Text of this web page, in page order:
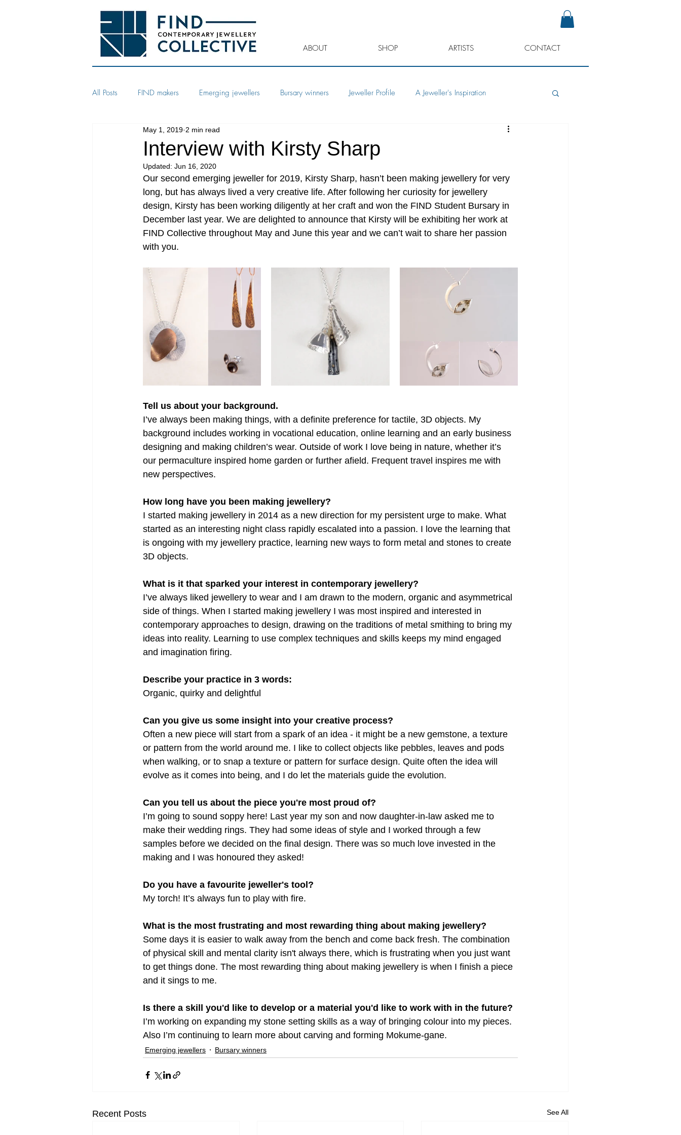
All Posts FIND makers Emerging jewellers Bursary winners Jeweller Profile A Jeweller's Inspiration
Interview with Kirsty Sharp
May 1, 2019 2 min read
Updated: Jun 16, 2020
Our second emerging jeweller for 2019, Kirsty Sharp, hasn’t been making jewellery for very
long, but has always lived a very creative life. After following her curiosity for jewellery
design, Kirsty has been working diligently at her craft and won the FIND Student Bursary in
December last year. We are delighted to announce that Kirsty will be exhibiting her work at
FIND Collective throughout May and June this year and we can’t wait to share her passion
with you.
Tell us about your background.
I’ve always been making things, with a definite preference for tactile, 3D objects. My
background includes working in vocational education, online learning and an early business
designing and making children’s wear. Outside of work I love being in nature, whether it’s
our permaculture inspired home garden or further afield. Frequent travel inspires me with
new perspectives.
How long have you been making jewellery?
I started making jewellery in 2014 as a new direction for my persistent urge to make. What
started as an interesting night class rapidly escalated into a passion. I love the learning that
is ongoing with my jewellery practice, learning new ways to form metal and stones to create
3D objects.
What is it that sparked your interest in contemporary jewellery?
I’ve always liked jewellery to wear and I am drawn to the modern, organic and asymmetrical
side of things. When I started making jewellery I was most inspired and interested in
contemporary approaches to design, drawing on the traditions of metal smithing to bring my
ideas into reality. Learning to use complex techniques and skills keeps my mind engaged
and imagination firing.
Describe your practice in 3 words:
Organic, quirky and delightful
Can you give us some insight into your creative process?
Often a new piece will start from a spark of an idea - it might be a new gemstone, a texture
or pattern from the world around me. I like to collect objects like pebbles, leaves and pods
when walking, or to snap a texture or pattern for surface design. Quite often the idea will
evolve as it comes into being, and I do let the materials guide the evolution.
Can you tell us about the piece you're most proud of?
I’m going to sound soppy here! Last year my son and now daughter-in-law asked me to
make their wedding rings. They had some ideas of style and I worked through a few
samples before we decided on the final design. There was so much love invested in the
making and I was honoured they asked!
Do you have a favourite jeweller's tool?
My torch! It’s always fun to play with fire.
What is the most frustrating and most rewarding thing about making jewellery?
Some days it is easier to walk away from the bench and come back fresh. The combination
of physical skill and mental clarity isn't always there, which is frustrating when you just want
to get things done. The most rewarding thing about making jewellery is when I finish a piece
and it sings to me.
Is there a skill you'd like to develop or a material you'd like to work with in the future?
I’m working on expanding my stone setting skills as a way of bringing colour into my pieces.
Also I’m continuing to learn more about carving and forming Mokume-gane.
Emerging jewellers Bursary winners
Recent Posts See All
ABOUT SHOP ARTISTS CONTACT